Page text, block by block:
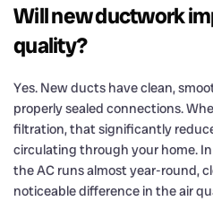
Will new ductwork
quality?
Yes. New ducts have clean,
properly sealed connections.
filtration, that significantly
circulating through your home.
the AC runs almost year-round,
noticeable difference in the air